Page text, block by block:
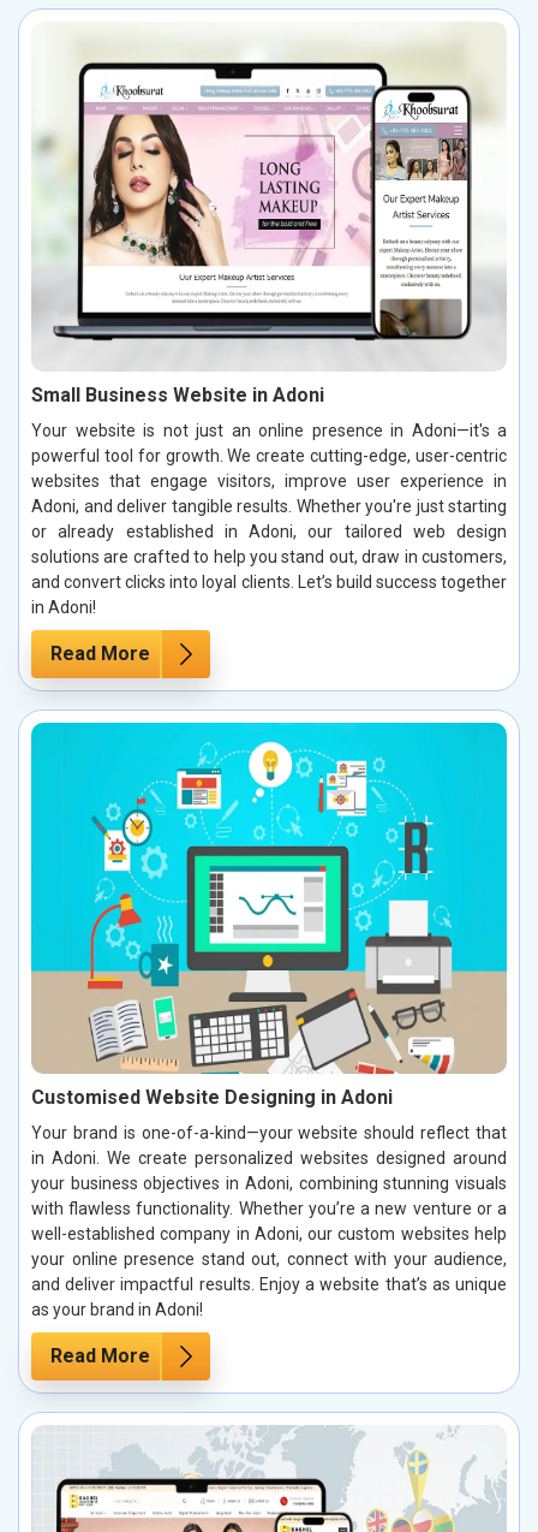
Small Business Website in Adoni
Your website is not just an online presence in Adoni—it's a
powerful tool for growth. We create cutting-edge, user-centric
websites that engage visitors, improve user experience in
Adoni, and deliver tangible results. Whether you're just starting
or already established in Adoni, our tailored web design
solutions are crafted to help you stand out, draw in customers,
and convert clicks into loyal clients. Let’s build success together
in Adoni!
Read More
Customised Website Designing in Adoni
Your brand is one-of-a-kind—your website should reflect that
in Adoni. We create personalized websites designed around
your business objectives in Adoni, combining stunning visuals
with flawless functionality. Whether you’re a new venture or a
well-established company in Adoni, our custom websites help
your online presence stand out, connect with your audience,
and deliver impactful results. Enjoy a website that’s as unique
as your brand in Adoni!
Read More